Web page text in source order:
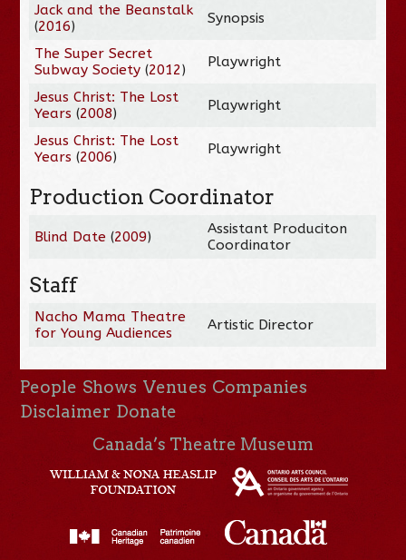
Jack and the Beanstalk
(2016) Synopsis
The Super Secret
Subway Society (2012) Playwright
Jesus Christ: The Lost
Years (2008) Playwright
Jesus Christ: The Lost
Years (2006) Playwright
Production Coordinator
Blind Date (2009)
Assistant Produciton
Coordinator
Staff
Nacho Mama Theatre
for Young Audiences
Artistic Director
People Shows Venues Companies
Disclaimer Donate
Canada’s Theatre Museum